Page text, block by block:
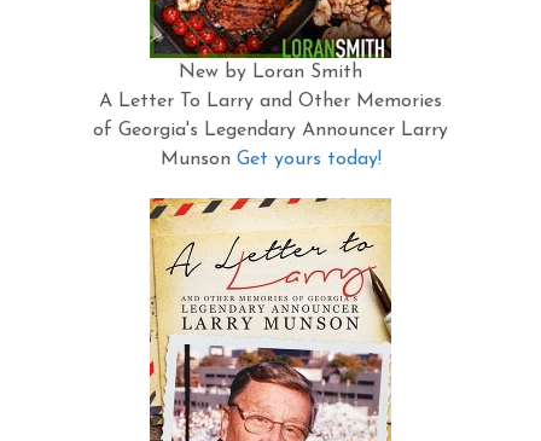
New by Loran Smith
A Letter To Larry and Other Memories
of Georgia's Legendary Announcer Larry
Munson Get yours today!